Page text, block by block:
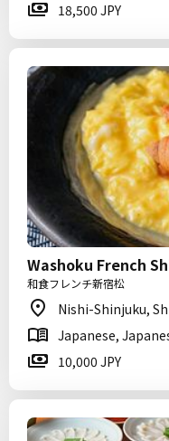
18,500 JPY
Washoku French
和食フレンチ新宿松
Nishi-Shinjuku,
Japanese,
10,000 JPY